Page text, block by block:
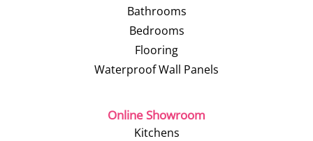
Bathrooms
Bedrooms
Flooring
Waterproof Wall Panels
Online Showroom
Kitchens